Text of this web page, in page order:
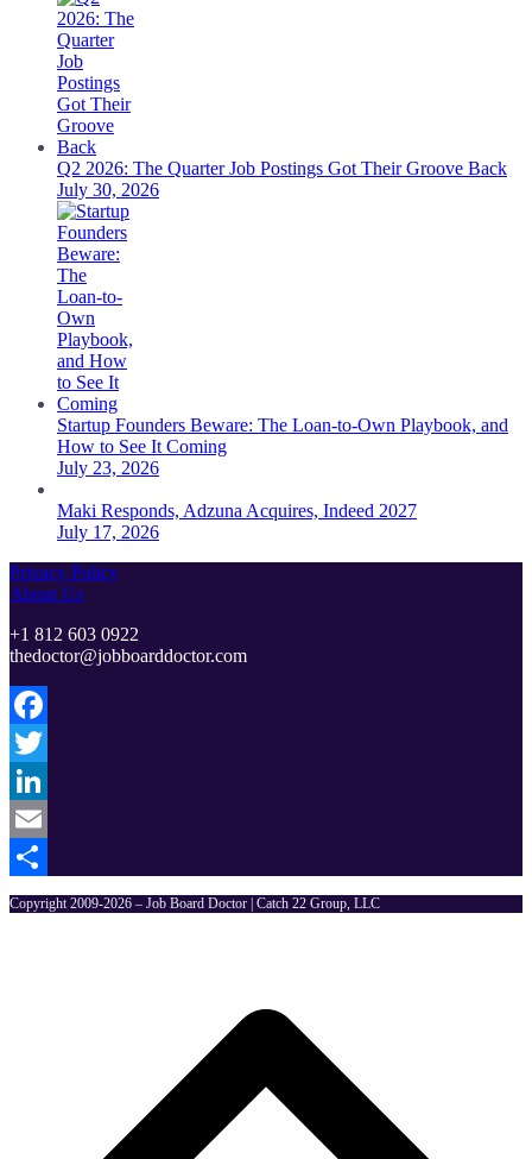
Q2 2026: The Quarter Job Postings Got Their Groove Back
July 30, 2026
Startup Founders Beware: The Loan-to-Own Playbook, and
How to See It Coming
July 23, 2026
Maki Responds, Adzuna Acquires, Indeed 2027
July 17, 2026
Privacy Policy
About Us
+1 812 603 0922
thedoctor@jobboarddoctor.com
Facebook
Twitter
LinkedIn
Email
Share
Copyright 2009-2026 – Job Board Doctor | Catch 22 Group, LLC